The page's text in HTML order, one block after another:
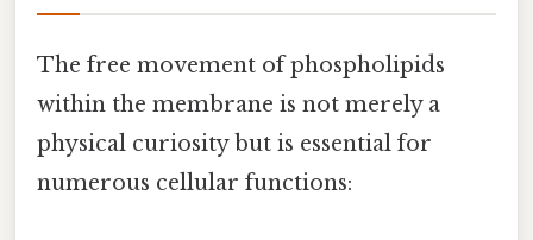
The free movement of phospholipids
within the membrane is not merely a
physical curiosity but is essential for
numerous cellular functions: